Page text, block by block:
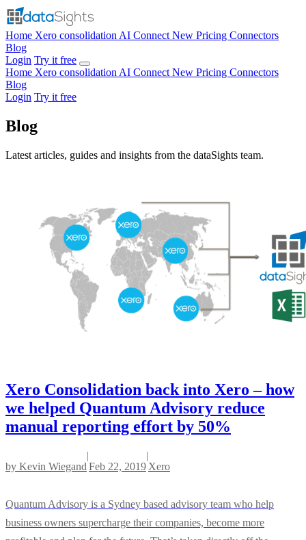
Home Xero consolidation AI Connect New Pricing Connectors
Blog
Login Try it free
Home Xero consolidation AI Connect New Pricing Connectors
Blog
Login Try it free
Blog
Latest articles, guides and insights from the dataSights team.
Xero Consolidation back into Xero – how
we helped Quantum Advisory reduce
manual reporting effort by 50%
by Kevin Wiegand
|
Feb 22, 2019
|
Xero
Quantum Advisory is a Sydney based advisory team who help
business owners supercharge their companies, become more